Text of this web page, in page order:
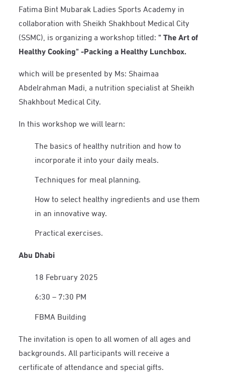
Fatima Bint Mubarak Ladies Sports Academy in
collaboration with Sheikh Shakhbout Medical City
(SSMC), is organizing a workshop titled: "The Art of
Healthy Cooking" -Packing a Healthy Lunchbox.
which will be presented by Ms: Shaimaa
Abdelrahman Madi, a nutrition specialist at Sheikh
Shakhbout Medical City.
In this workshop we will learn:
The basics of healthy nutrition and how to
incorporate it into your daily meals.
Techniques for meal planning.
How to select healthy ingredients and use them
in an innovative way.
Practical exercises.
Abu Dhabi
18 February 2025
6:30 – 7:30 PM
FBMA Building
The invitation is open to all women of all ages and
backgrounds. All participants will receive a
certificate of attendance and special gifts.